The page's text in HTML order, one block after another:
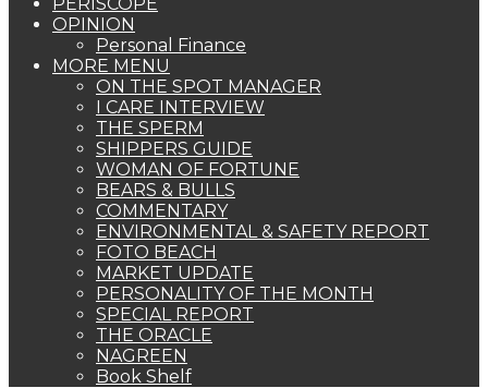
OPINION
Personal Finance
MORE MENU
ON THE SPOT MANAGER
I CARE INTERVIEW
THE SPERM
SHIPPERS GUIDE
WOMAN OF FORTUNE
BEARS & BULLS
COMMENTARY
ENVIRONMENTAL & SAFETY REPORT
FOTO BEACH
MARKET UPDATE
PERSONALITY OF THE MONTH
SPECIAL REPORT
THE ORACLE
NAGREEN
Book Shelf